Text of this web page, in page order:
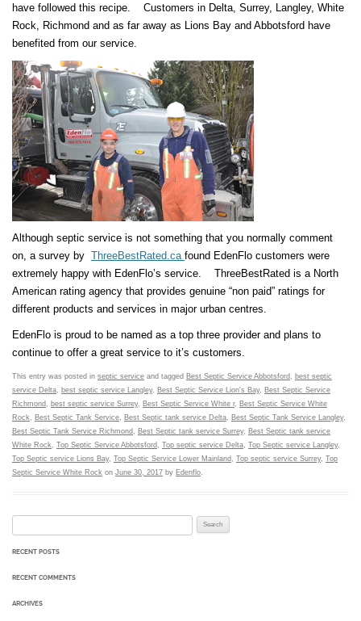
have followed this recipe. Customers in Delta, Surrey, Langley, White
Rock, Richmond and as far away as Lions Bay and Abbotsford have
benefited from our service.
Although septic service is not something that you normally comment
on, a survey by ThreeBestRated.ca found EdenFlo customers were
extremely happy with EdenFlo’s service. ThreeBestRated is a North
American rating agency that provides genuine “non paid” ratings for
different products and services in major urban centres.
EdenFlo is proud to be named as a top three provider and plans to
continue to offer a great service to it’s customers.
This entry was posted in septic service and tagged Best Septic Service Abbotsford
best septic
service Delta
best septic service Langley, Best Septic Service Lion's Bay, Best Septic Service
Richmond
best septic service Surrey, Best Septic Service White r, Best Septic Service White
Rock
Best Septic Tank Service Best Septic tank service Delta Best Septic Tank Service Langley,
Best Septic Tank Service Richmond
Best Septic tank service Surrey, Best Septic tank service
White Rock
Top Septic Service Abbotsford Top septic service Delta Top Septic service Langley,
Top Septic service Lions Bay, Top Septic Service Lower Mainland Top septic service Surrey, Top
Septic Service White Rock on June 30, 2017 by Edenflo
RECENT POSTS
RECENT COMMENTS
ARCHIVES